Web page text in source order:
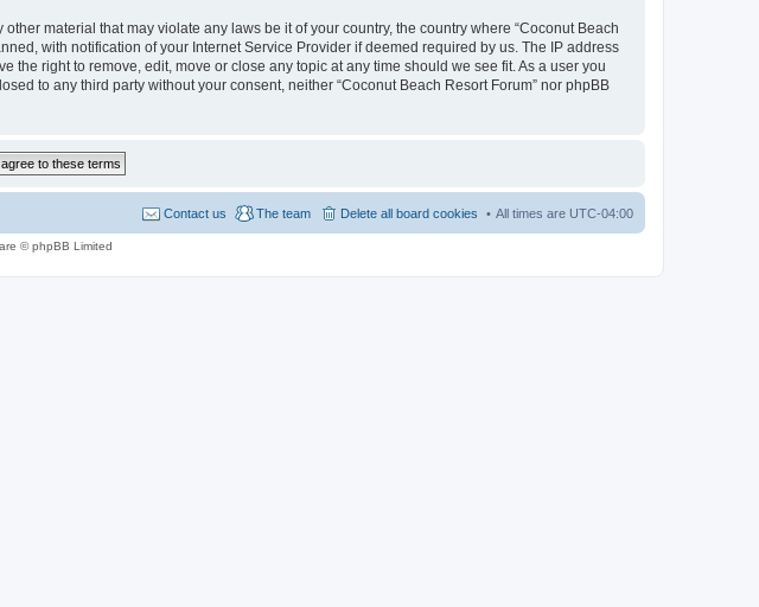
material that may violate any laws be it of your country, the country where “Coconut Beach
with notification of your Internet Service Provider if deemed required by us. The IP address
the right to remove, edit, move or close any topic at any time should we see fit. As a user you
to any third party without your consent, neither “Coconut Beach Resort Forum” nor phpBB
All times are UTC-04:00
Delete all board cookies
The team
Contact us
© phpBB Limited